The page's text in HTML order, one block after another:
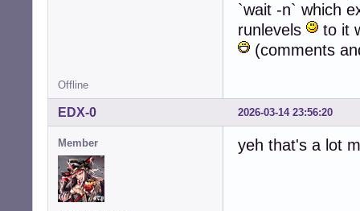
`wait -n` which
runlevels
to it
(comments
Offline
2026-03-14 23:56:20
EDX-0
Member yeh that's a lot